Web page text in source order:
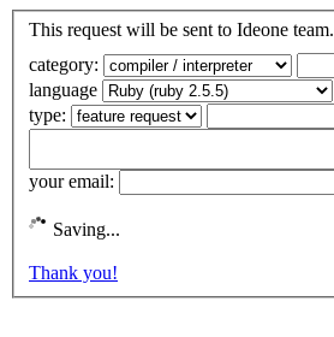
This request will be sent to Ideone team.
category:
language
type:
your email:
Saving...
Thank you!